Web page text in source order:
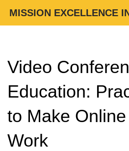
MISSION EXCELLENCE
Video
Education:
to Make
Work